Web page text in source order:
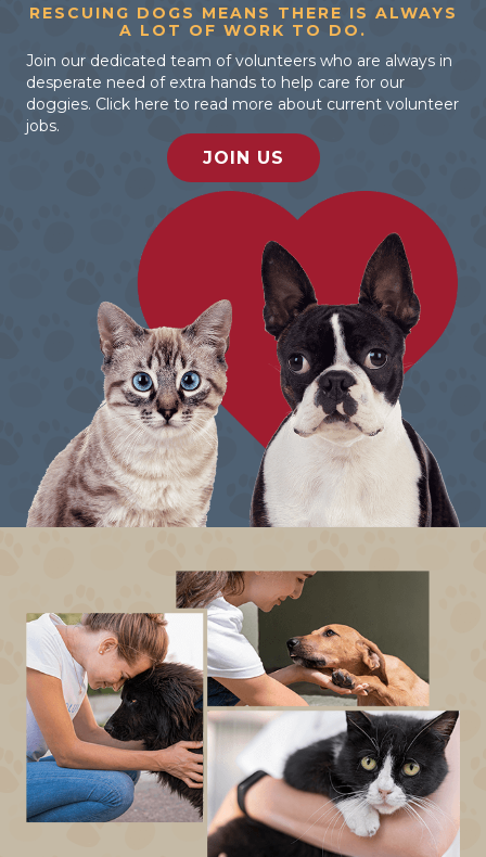
RESCUING DOGS MEANS THERE IS ALWAYS
A LOT OF WORK TO DO.
Join our dedicated team of volunteers who are always in
desperate need of extra hands to help care for our
doggies. Click here to read more about current volunteer
jobs.
JOIN US